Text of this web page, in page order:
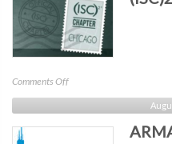
Comments Offon
(ISC)2
Chicago
/